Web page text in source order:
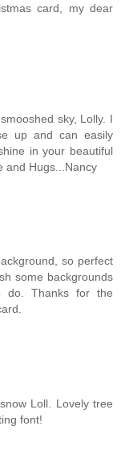
card, my dear
sky, Lolly. I
up and can easily
in your beautiful
and Hugs...Nancy
so perfect
some backgrounds
Thanks for the
Loll. Lovely tree
font!